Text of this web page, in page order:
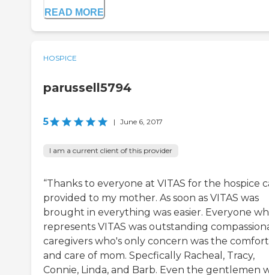
READ MORE
HOSPICE
parussell5794
5 | June 6, 2017
I am a current client of this provider
“Thanks to everyone at VITAS for the hospice
provided to my mother. As soon as VITAS was
brought in everything was easier. Everyone
represents VITAS was outstanding
caregivers who's only concern was the comfort
and care of mom. Specfically Racheal, Tracy,
Connie, Linda, and Barb. Even the gentlemen